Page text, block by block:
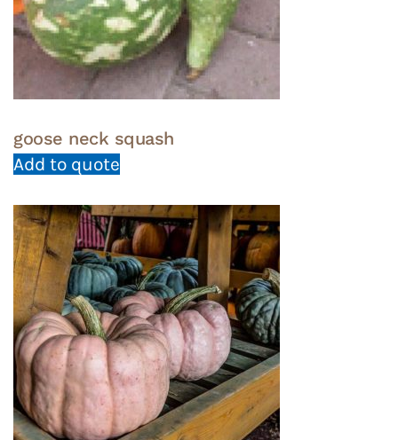
goose neck squash
Add to quote